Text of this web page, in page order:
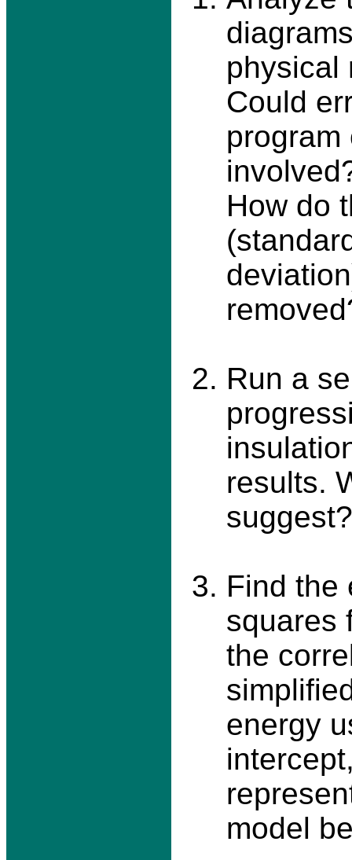
physical
Could
program
How do
Run a
results.
suggest?
Find the
squares
the
energy
model